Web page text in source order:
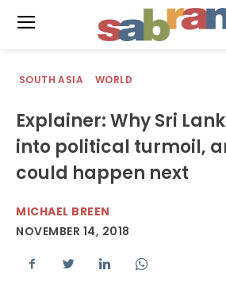
SOUTH ASIA WORLD
Explainer: Why Sri
into political turmoil,
could happen next
MICHAEL BREEN
NOVEMBER 14, 2018